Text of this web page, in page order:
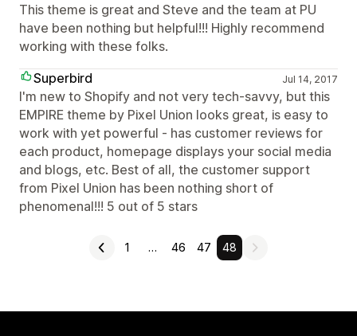
This theme is great and Steve and the team at PU
have been nothing but helpful!!! Highly recommend
working with these folks.
Superbird
Jul 14, 2017
I'm new to Shopify and not very tech-savvy, but this
EMPIRE theme by Pixel Union looks great, is easy to
work with yet powerful - has customer reviews for
each product, homepage displays your social media
and blogs, etc. Best of all, the customer support
from Pixel Union has been nothing short of
phenomenal!!! 5 out of 5 stars
1 … 46 47 48